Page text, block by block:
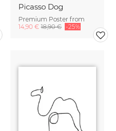
Picasso Dog
Premium Poster from
14,90 € 18,90 € -25%